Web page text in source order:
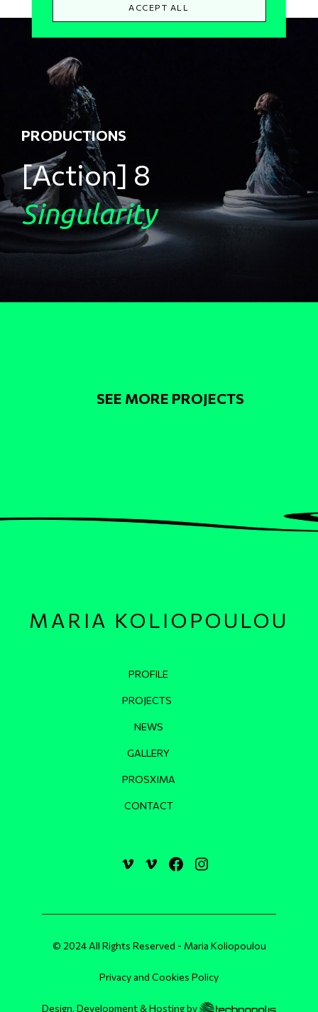
PRODUCTIONS
[Action] 8
Singularity
SEE MORE PROJECTS
MARIA KOLIOPOULOU
Κεντρική πλοήγηση
PROFILE
PROJECTS
NEWS
GALLERY
PROSXIMA
CONTACT
© 2024 All Rights Reserved - Maria Koliopoulou
Privacy and Cookies Policy
Design, Development & Hosting by
ACCEPT ALL